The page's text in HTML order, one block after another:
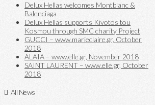
Delux Hellas welcomes Montblanc &
Balenciaga
Delux Hellas supports Kivotos tou
Kosmou through SMC charity Project
GUCCI – www.marieclaire.gr, October
2018
ALAIA – www.elle.gr, November 2018
SAINT LAURENT – www.elle.gr, October
2018
All News